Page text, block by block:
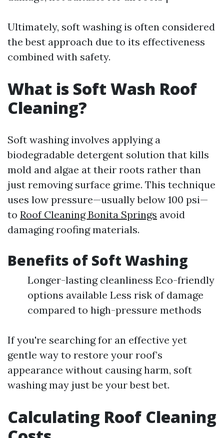
Ultimately, soft washing is often considered
the best approach due to its effectiveness
combined with safety.
What is Soft Wash Roof
Cleaning?
Soft washing involves applying a
biodegradable detergent solution that kills
mold and algae at their roots rather than
just removing surface grime. This technique
uses low pressure—usually below 100 psi—
to Roof Cleaning Bonita Springs avoid
damaging roofing materials.
Benefits of Soft Washing
Longer-lasting cleanliness Eco-friendly
options available Less risk of damage
compared to high-pressure methods
If you're searching for an effective yet
gentle way to restore your roof’s
appearance without causing harm, soft
washing may just be your best bet.
Calculating Roof Cleaning